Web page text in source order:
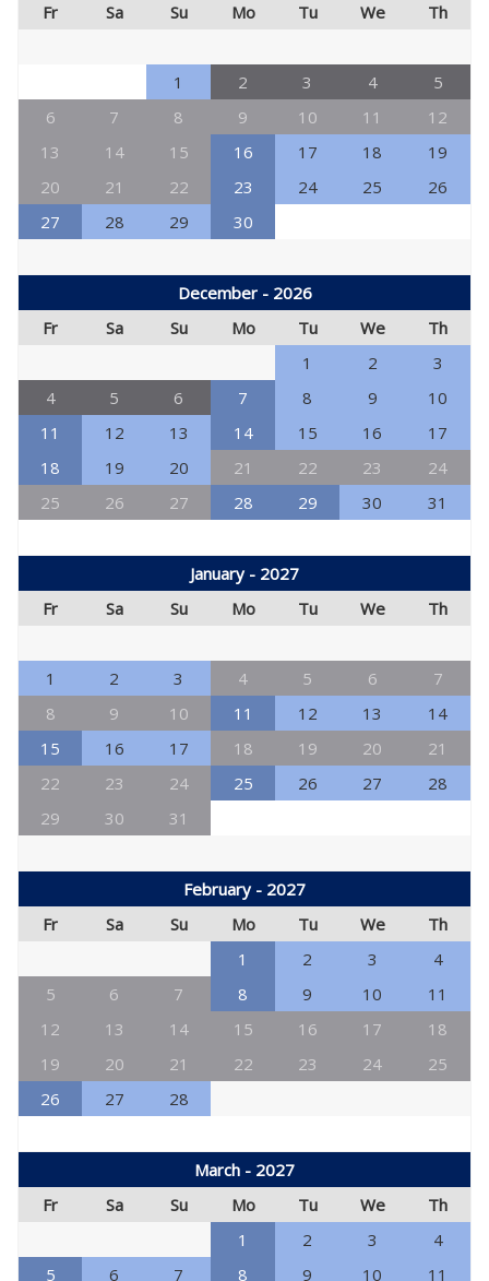
Fr
Sa Su Mo Tu We Th
1 2 3 4
5
6
7 8 9 10 11
12
13
14 15 16 17 18
19
20
21 22 23 24 25
26
27
28 29 30
December - 2026
Fr
Sa Su Mo Tu We
Th
1
2
3
4
5 6 7 8 9
10
11
12 13 14 15 16
17
18
19 20 21 22 23
24
25
26 27 28 29 30 31
January - 2027
Fr
Sa Su Mo Tu We Th
1 2 3 4 5 6
7
8
9 10 11 12 13
14
15
16 17 18 19 20
21
22
23 24 25 26 27
28
29
30 31
February - 2027
Fr
Sa Su Mo Tu We
Th
1
2 3
4
5
6 7 8 9 10
11
12
13 14 15 16 17
18
19
20 21 22 23 24
25
26
27 28
March - 2027
Fr
Sa Su Mo Tu We
Th
1
2 3
4
5
6 7 8 9 10 11